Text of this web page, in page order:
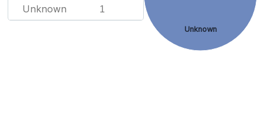
Unknown 1
Unknown